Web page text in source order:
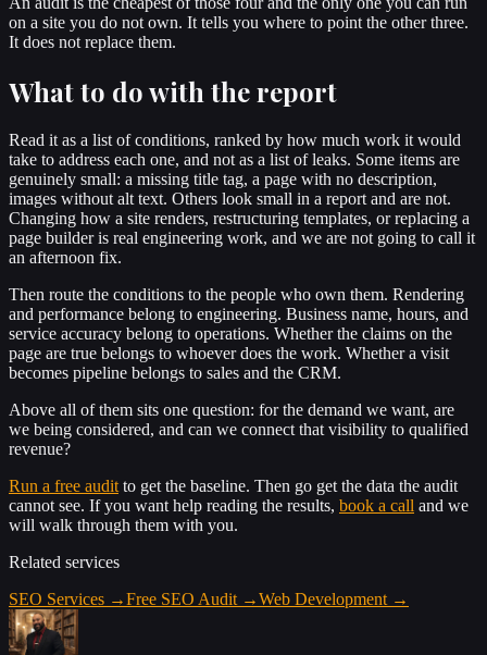
on a site you do not own. It tells you where to point the other three.
It does not replace them.
What to do with the report
Read it as a list of conditions, ranked by how much work it would
take to address each one, and not as a list of leaks. Some items are
genuinely small: a missing title tag, a page with no description,
images without alt text. Others look small in a report and are not.
Changing how a site renders, restructuring templates, or replacing a
page builder is real engineering work, and we are not going to call it
an afternoon fix.
Then route the conditions to the people who own them. Rendering
and performance belong to engineering. Business name, hours, and
service accuracy belong to operations. Whether the claims on the
page are true belongs to whoever does the work. Whether a visit
becomes pipeline belongs to sales and the CRM.
Above all of them sits one question: for the demand we want, are
we being considered, and can we connect that visibility to qualified
revenue?
Run a free audit to get the baseline. Then go get the data the audit
cannot see. If you want help reading the results, book a call and we
will walk through them with you.
Related services
SEO Services →Free SEO Audit →Web Development →